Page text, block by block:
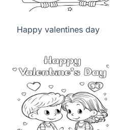
Happy valentines day